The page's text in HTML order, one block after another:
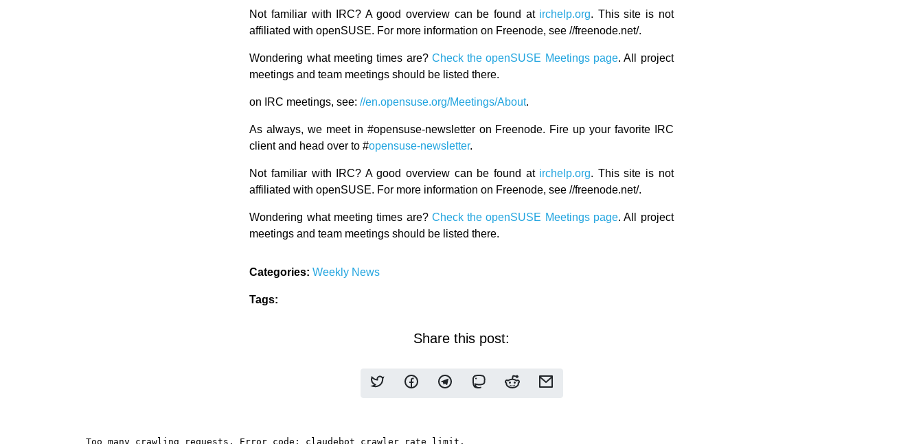
Not familiar with IRC? A good overview can be found at irchelp.org. This site is not
affiliated with openSUSE. For more information on Freenode, see //freenode.net/.
Wondering what meeting times are? Check the openSUSE Meetings page. All project
meetings and team meetings should be listed there.
on IRC meetings, see://en.opensuse.org/Meetings/About.
As always, we meet in #opensuse-newsletter on Freenode. Fire up your favorite IRC
client and head over to #opensuse-newsletter.
Not familiar with IRC? A good overview can be found at irchelp.org. This site is not
affiliated with openSUSE. For more information on Freenode, see //freenode.net/.
Wondering what meeting times are? Check the openSUSE Meetings page. All project
meetings and team meetings should be listed there.
Categories: Weekly News
Tags:
Share this post: